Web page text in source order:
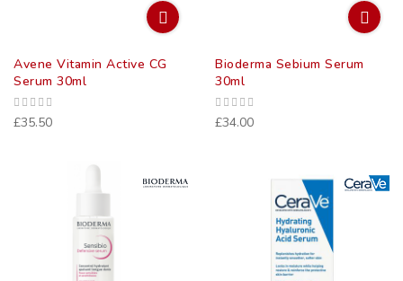
Avene Vitamin Active CG
Serum 30ml
£35.50
Bioderma Sebium Serum
30ml
£34.00